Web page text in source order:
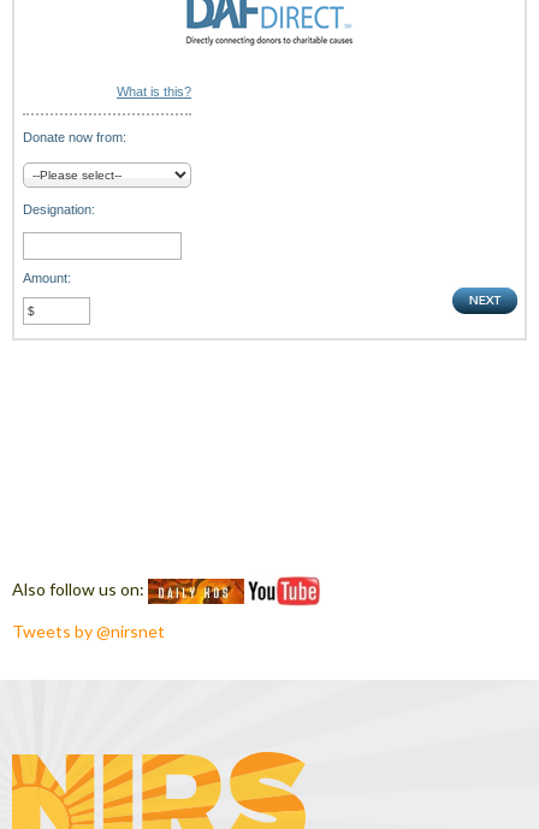
What is this?
Donate now from:
Designation:
Amount:
Also follow us on:
Tweets by @nirsnet